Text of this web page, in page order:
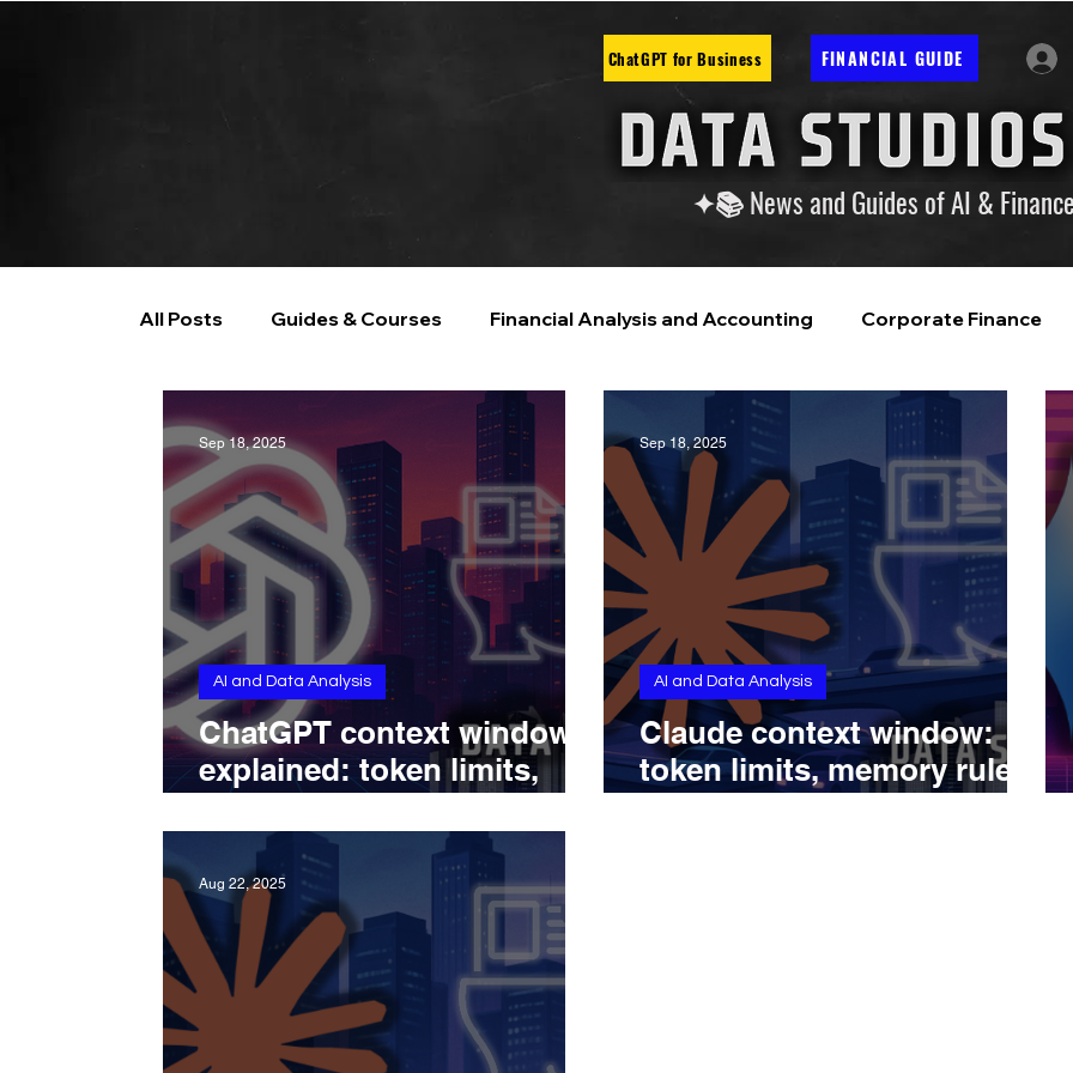
ChatGPT for Business FINANCIAL GUIDE
✦📚 News and Guides of AI & Finance
All Posts Guides & Courses Financial Analysis and Accounting Corporate Finance
AI and Data Analysis Artificial Intelligence Financial Markets & Companies
ChatGPT context window
explained: token limits,
capabilities
AI and Data Analysis
Sep 18, 2025
Claude context window:
token limits, memory rules,
AI and Data Analysis
Sep 18, 2025
Aug 22, 2025